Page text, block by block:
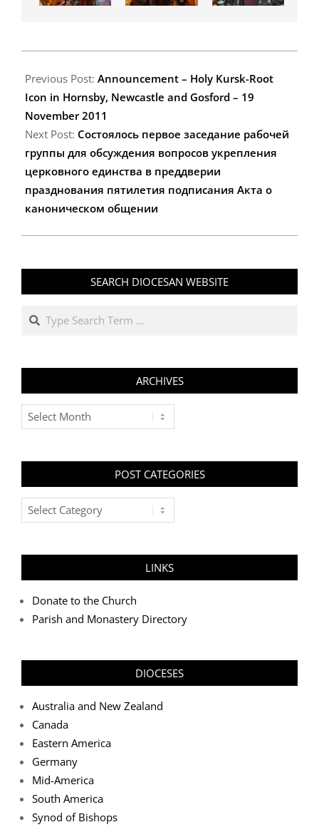
11-
18
Previous Post: Announcement – Holy Kursk-Root
Icon in Hornsby, Newcastle and Gosford – 19
November 2011
Next Post: Состоялось первое заседание рабочей
группы для обсуждения вопросов укрепления
церковного единства в преддверии
празднования пятилетия подписания Акта о
каноническом общении
SEARCH DIOCESAN WEBSITE
Search
ARCHIVES
Archives
POST CATEGORIES
Post
Categories
LINKS
Donate to the Church
Parish and Monastery Directory
DIOCESES
Australia and New Zealand
Canada
Eastern America
Germany
Mid-America
South America
Synod of Bishops